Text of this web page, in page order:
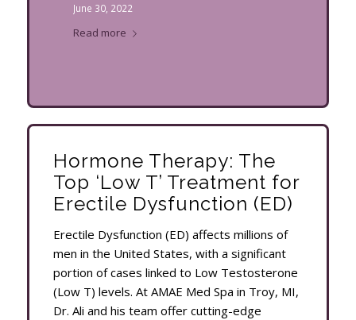
June 30, 2022
Read more
Hormone Therapy: The
Top ‘Low T’ Treatment for
Erectile Dysfunction (ED)
Erectile Dysfunction (ED) affects millions of
men in the United States, with a significant
portion of cases linked to Low Testosterone
(Low T) levels. At AMAE Med Spa in Troy, MI,
Dr. Ali and his team offer cutting-edge